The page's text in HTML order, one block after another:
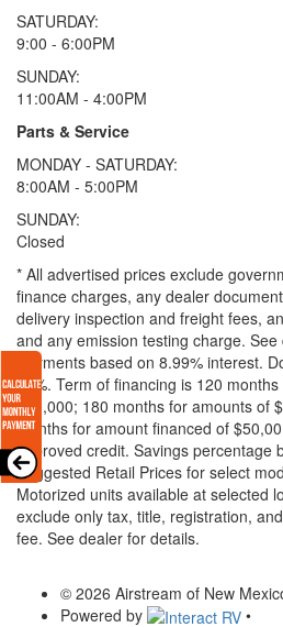
SATURDAY:
9:00 - 6:00PM
SUNDAY:
11:00AM - 4:00PM
Parts & Service
MONDAY - SATURDAY:
8:00AM - 5:00PM
SUNDAY:
Closed
* All advertised prices exclude
finance charges, any dealer
delivery inspection and freight fees,
and any emission testing charge.
Payments based on 8.99% interest.
20%. Term of financing is 120
$20,000; 180 months for amounts of
months for amount financed of
approved credit. Savings percentage
Suggested Retail Prices for select
Motorized units available at selected
exclude only tax, title, registration,
fee. See dealer for details.
© 2026 Airstream of New
Powered by
•